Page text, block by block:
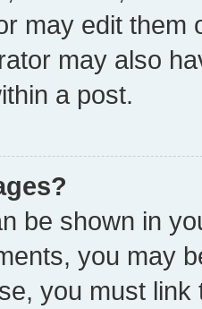
may edit them
may also
a post.
be shown in
you may
you must